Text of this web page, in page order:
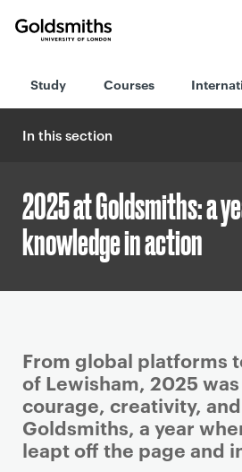
London
Study Courses
In this section
2025 at Goldsmiths: a
knowledge in action
P
r
i
m
a
From global platforms
of Lewisham, 2025
courage, creativity,
Goldsmiths, a year
leapt off the page and